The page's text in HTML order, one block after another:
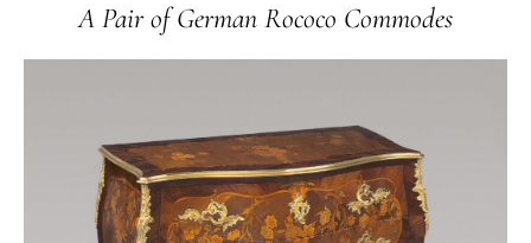
A Pair of German Rococo Commodes